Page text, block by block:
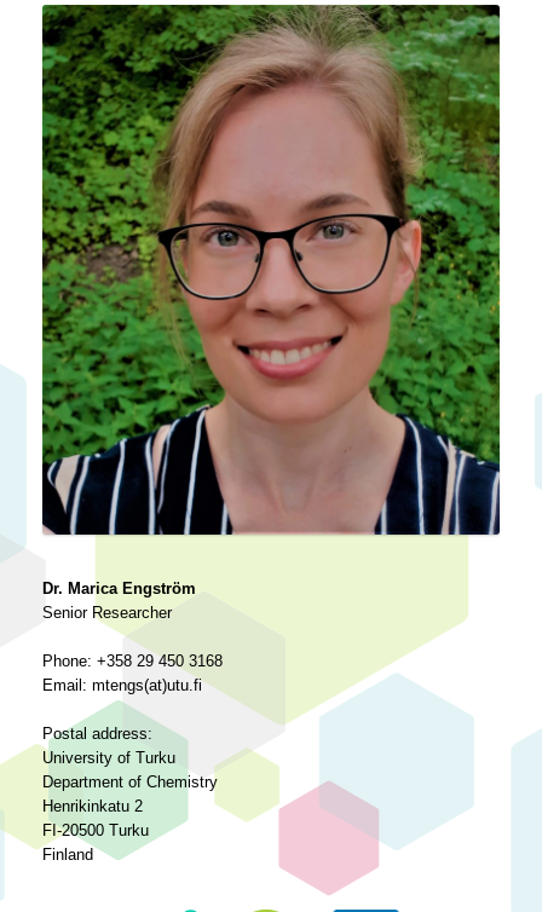
Dr. Marica Engström
Senior Researcher
Phone: +358 29 450 3168
Email: mtengs(at)utu.fi
Postal address:
University of Turku
Department of Chemistry
Henrikinkatu 2
FI-20500 Turku
Finland